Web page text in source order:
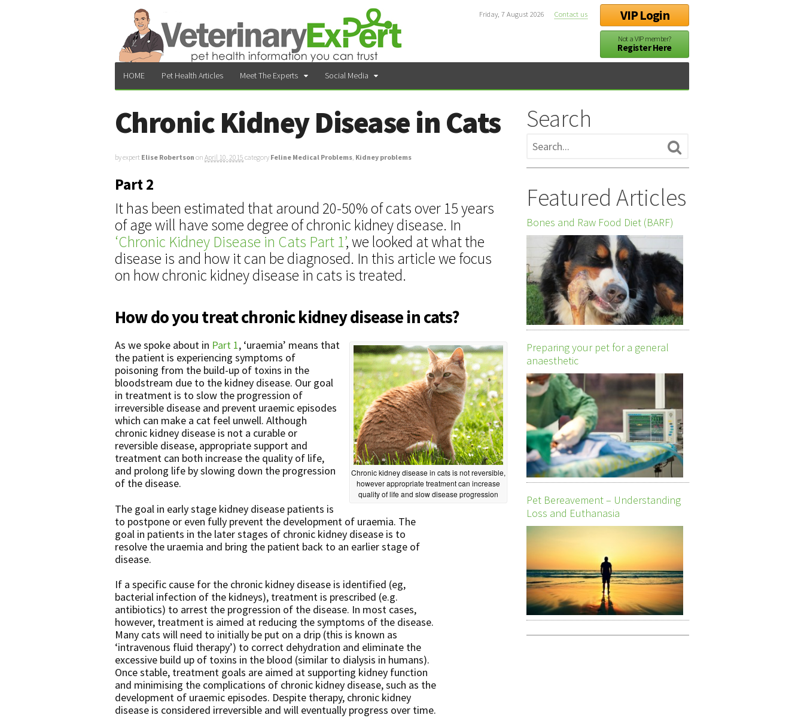
VIP Login
Not a VIP member?
Register Here
Friday, 7 August 2026 Contact us
HOME Pet Health Articles Meet The Experts Social Media
Chronic Kidney Disease in Cats
by expert Elise Robertson on April 10, 2015 category Feline Medical Problems, Kidney problems
Part 2
It has been estimated that around 20-50% of cats over 15 years
of age will have some degree of chronic kidney disease. In
‘Chronic Kidney Disease in Cats Part 1’, we looked at what the
disease is and how it can be diagnosed. In this article we focus
on how chronic kidney disease in cats is treated.
How do you treat chronic kidney disease in cats?
Chronic kidney disease in cats is not reversible,
however appropriate treatment can increase
quality of life and slow disease progression
As we spoke about in Part 1, ‘uraemia’ means that
the patient is experiencing symptoms of
poisoning from the build-up of toxins in the
bloodstream due to the kidney disease. Our goal
in treatment is to slow the progression of
irreversible disease and prevent uraemic episodes
which can make a cat feel unwell. Although
chronic kidney disease is not a curable or
reversible disease, appropriate support and
treatment can both increase the quality of life,
and prolong life by slowing down the progression
of the disease.
The goal in early stage kidney disease patients is
to postpone or even fully prevent the development of uraemia. The
goal in patients in the later stages of chronic kidney disease is to
resolve the uraemia and bring the patient back to an earlier stage of
disease.
If a specific cause for the chronic kidney disease is identified (eg,
bacterial infection of the kidneys), treatment is prescribed (e.g.
antibiotics) to arrest the progression of the disease. In most cases,
however, treatment is aimed at reducing the symptoms of the disease.
Many cats will need to initially be put on a drip (this is known as
‘intravenous fluid therapy’) to correct dehydration and eliminate the
excessive build up of toxins in the blood (similar to dialysis in humans).
Once stable, treatment goals are aimed at supporting kidney function
and minimising the complications of chronic kidney disease, such as the
development of uraemic episodes. Despite therapy, chronic kidney
disease is considered irreversible and will eventually progress over time.
Search
Featured Articles
Bones and Raw Food Diet (BARF)
Preparing your pet for a general
anaesthetic
Pet Bereavement – Understanding
Loss and Euthanasia